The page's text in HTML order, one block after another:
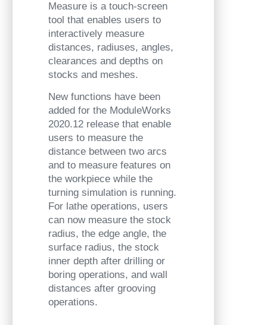
Measure is a touch-screen
tool that enables users to
interactively measure
distances, radiuses, angles,
clearances and depths on
stocks and meshes.
New functions have been
added for the ModuleWorks
2020.12 release that enable
users to measure the
distance between two arcs
and to measure features on
the workpiece while the
turning simulation is running.
For lathe operations, users
can now measure the stock
radius, the edge angle, the
surface radius, the stock
inner depth after drilling or
boring operations, and wall
distances after grooving
operations.